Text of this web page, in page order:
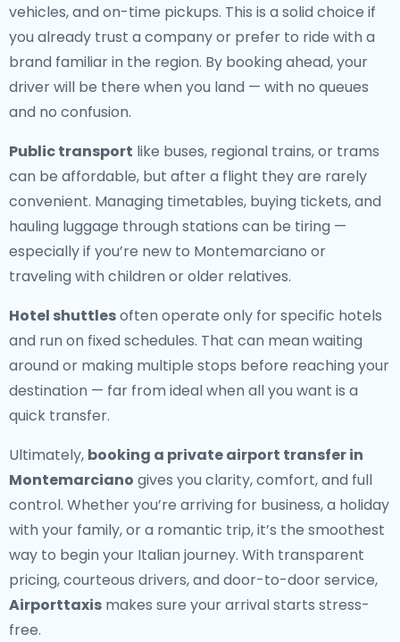
vehicles, and on-time pickups. This is a solid choice if
you already trust a company or prefer to ride with a
brand familiar in the region. By booking ahead, your
driver will be there when you land — with no queues
and no confusion.
Public transport like buses, regional trains, or trams
can be affordable, but after a flight they are rarely
convenient. Managing timetables, buying tickets, and
hauling luggage through stations can be tiring —
especially if you’re new to Montemarciano or
traveling with children or older relatives.
Hotel shuttlesoften operate only for specific hotels
and run on fixed schedules. That can mean waiting
around or making multiple stops before reaching your
destination — far from ideal when all you want is a
quick transfer.
Ultimately, booking a private airport transfer in
Montemarciano gives you clarity, comfort, and full
control. Whether you’re arriving for business, a holiday
with your family, or a romantic trip, it’s the smoothest
way to begin your Italian journey. With transparent
pricing, courteous drivers, and door-to-door service,
Airporttaxis makes sure your arrival starts stress-
free.